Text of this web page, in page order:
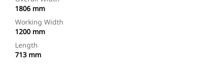
1806 mm
Working Width
1200 mm
Length
713 mm